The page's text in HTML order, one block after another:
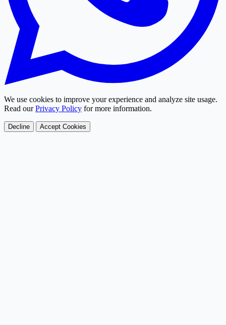
We use cookies to improve your experience and analyze site usage.
Read ourPrivacy Policy for more information.
Decline Accept Cookies